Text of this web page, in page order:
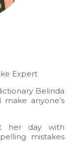
Expert
Belinda
anyone’s
her day with
mistakes